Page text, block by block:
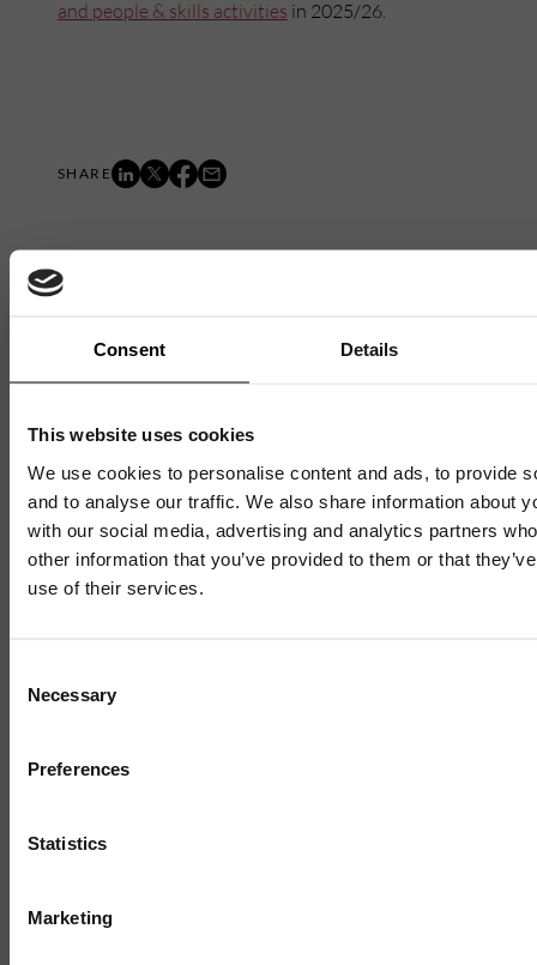
Consent Details
This website uses cookies
We use cookies to personalise content and ads, to provide
and to analyse our traffic. We also share information about
with our social media, advertising and analytics partners
other information that you’ve provided to them or that
use of their services.
Selection
Necessary
Preferences
Statistics
Marketing
and people & skills activities in 2025/26.
Mailing List
Sign up to our mailing list and get them straight to your
inbox.